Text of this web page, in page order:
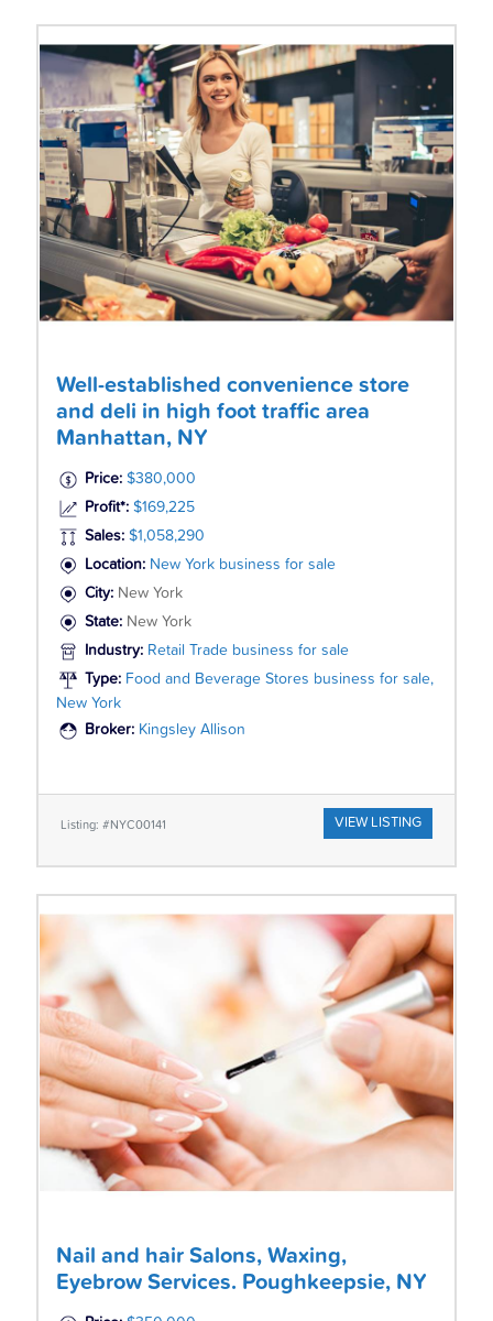
Well-established convenience store
and deli in high foot traffic area
Manhattan, NY
Price: $380,000
Profit*: $169,225
Sales: $1,058,290
Location: New York business for sale
City: New York
State: New York
Industry: Retail Trade business for sale
Type: Food and Beverage Stores business for sale,
New York
Broker: Kingsley Allison
Listing: #NYC00141 VIEW LISTING
Nail and hair Salons, Waxing,
Eyebrow Services. Poughkeepsie, NY